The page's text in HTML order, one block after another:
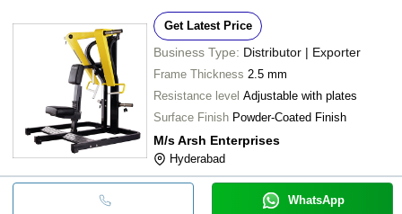
Get Latest Price
Business Type: Distributor | Exporter
Frame Thickness 2.5 mm
Resistance level Adjustable with plates
Surface Finish Powder-Coated Finish
M/s Arsh Enterprises
Hyderabad
WhatsApp